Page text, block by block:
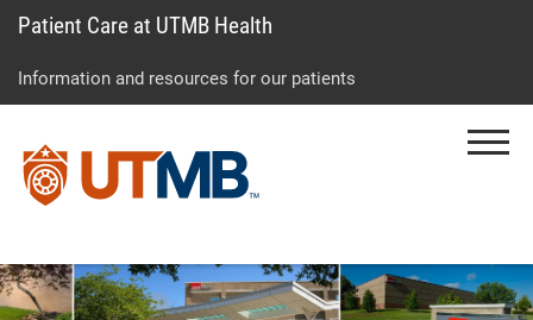
to
to
to
Patient Care at UTMB Health
Information and resources for our patients